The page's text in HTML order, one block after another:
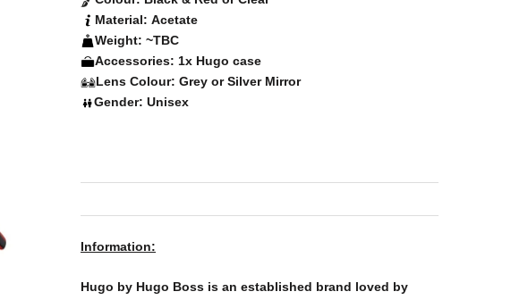
Material: Acetate
Weight: ~TBC
Accessories: 1x Hugo case
Lens Colour: Grey or Silver Mirror
Gender: Unisex
Information:
Hugo by Hugo Boss is an established brand loved by